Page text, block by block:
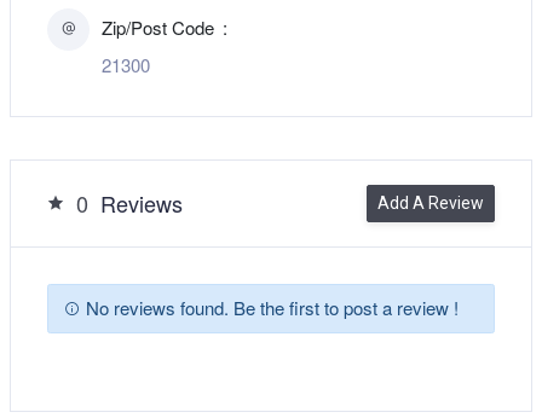
Zip/Post Code
21300
0 Reviews Add A Review
No reviews found. Be the first to post a review !